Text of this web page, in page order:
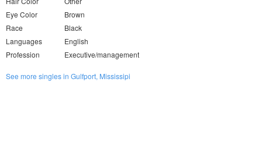
Eye Color
Brown
Race
Black
Languages
English
Profession
Executive/management
See more singles in Gulfport, Mississipi